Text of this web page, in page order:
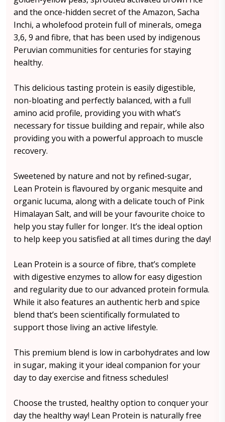
and the once-hidden secret of the Amazon, Sacha
Inchi, a wholefood protein full of minerals, omega
3,6, 9 and fibre, that has been used by indigenous
Peruvian communities for centuries for staying
healthy.
This delicious tasting protein is easily digestible,
non-bloating and perfectly balanced, with a full
amino acid profile, providing you with what’s
necessary for tissue building and repair, while also
providing you with a powerful approach to muscle
recovery.
Sweetened by nature and not by refined-sugar,
Lean Protein is flavoured by organic mesquite and
organic lucuma, along with a delicate touch of Pink
Himalayan Salt, and will be your favourite choice to
help you stay fuller for longer. It’s the ideal option
to help keep you satisfied at all times during the day!
Lean Protein is a source of fibre, that’s complete
with digestive enzymes to allow for easy digestion
and regularity due to our advanced protein formula.
While it also features an authentic herb and spice
blend that’s been scientifically formulated to
support those living an active lifestyle.
This premium blend is low in carbohydrates and low
in sugar, making it your ideal companion for your
day to day exercise and fitness schedules!
Choose the trusted, healthy option to conquer your
day the healthy way! Lean Protein is naturally free